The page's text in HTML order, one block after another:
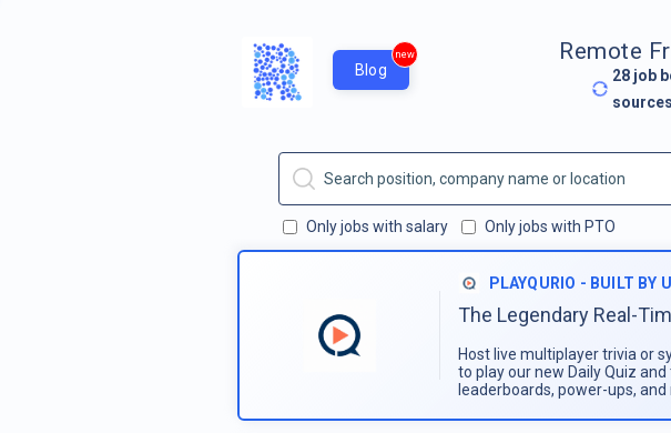
Blog
new Remote
28 job
sources
Only jobs with salary Only jobs with PTO
PLAYQURIO - BUILT BY
The Legendary Real-
Host live multiplayer trivia or
to play our new Daily Quiz
leaderboards, power-ups, and